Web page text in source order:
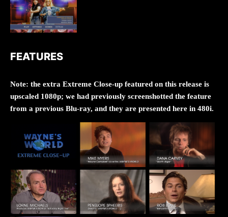
FEATURES
Note: the extra Extreme Close-up featured on this release is
upscaled 1080p; we had previously screenshotted the feature
from a previous Blu-ray, and they are presented here in 480i.